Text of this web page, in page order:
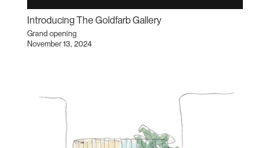
Introducing The Goldfarb Gallery
Grand opening
November 13, 2024